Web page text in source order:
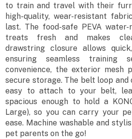
to train and travel with their
high-quality, wear-resistant
last. The food-safe PEVA
treats fresh and makes
drawstring closure allows
ensuring seamless training
convenience, the exterior mesh
secure storage. The belt loop
easy to attach to your belt,
spacious enough to hold a
Large), so you can carry your
ease. Machine washable and
pet parents on the go!